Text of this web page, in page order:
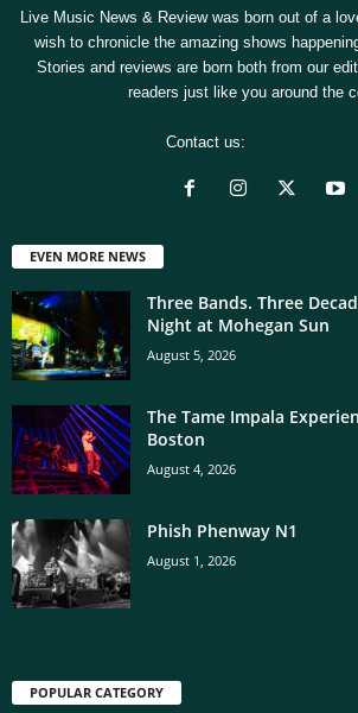
Live Music News & Review was born out of a
wish to chronicle the amazing shows
Stories and reviews are born both from our
readers just like you around the
Contact us:
EVEN MORE NEWS
Three Bands. Three
Night at Mohegan Sun
August 5, 2026
The Tame Impala
Boston
August 4, 2026
Phish Phenway N1
August 1, 2026
POPULAR CATEGORY